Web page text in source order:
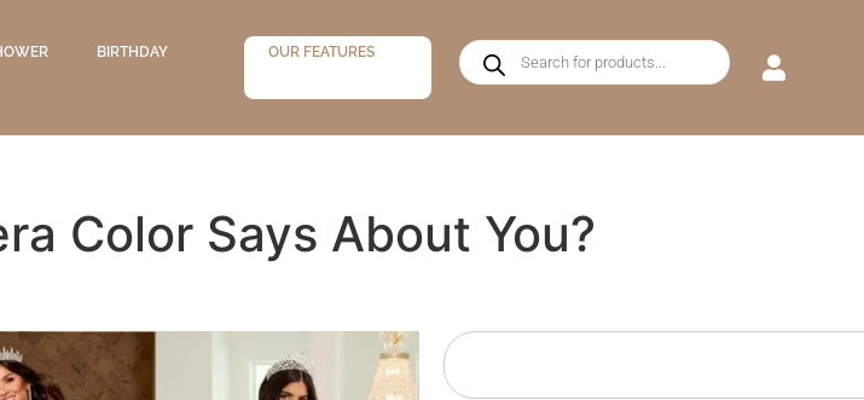
BIRTHDAY
OUR FEATURES
Color Says About You?